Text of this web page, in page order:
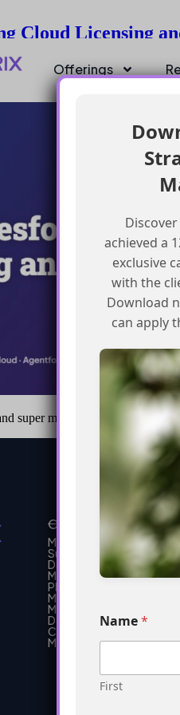
Offerings
Cloud Licensing
super messages
Our Services
MarTech Implementation
Support
Development
Marketing automation
Platform Integration
Marketing strategy
MarTech Training
Data modeling
Campaign management
MarTech Migration
achieved a
exclusive
with the
Download
can apply
Name*
First